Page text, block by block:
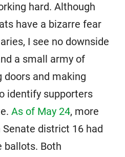
hard. Although
have a bizarre fear
I see no downside
a small army of
doors and making
identify supporters
As of May 24, more
district 16 had
ballots. Both